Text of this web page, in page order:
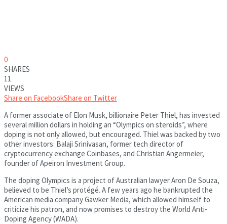
0
SHARES
11
VIEWS
Share on FacebookShare on Twitter
A former associate of Elon Musk, billionaire Peter Thiel, has invested
several million dollars in holding an “Olympics on steroids”, where
doping is not only allowed, but encouraged. Thiel was backed by two
other investors: Balaji Srinivasan, former tech director of
cryptocurrency exchange Coinbases, and Christian Angermeier,
founder of Apeiron Investment Group.
The doping Olympics is a project of Australian lawyer Aron De Souza,
believed to be Thiel’s protégé. A few years ago he bankrupted the
American media company Gawker Media, which allowed himself to
criticize his patron, and now promises to destroy the World Anti-
Doping Agency (WADA).